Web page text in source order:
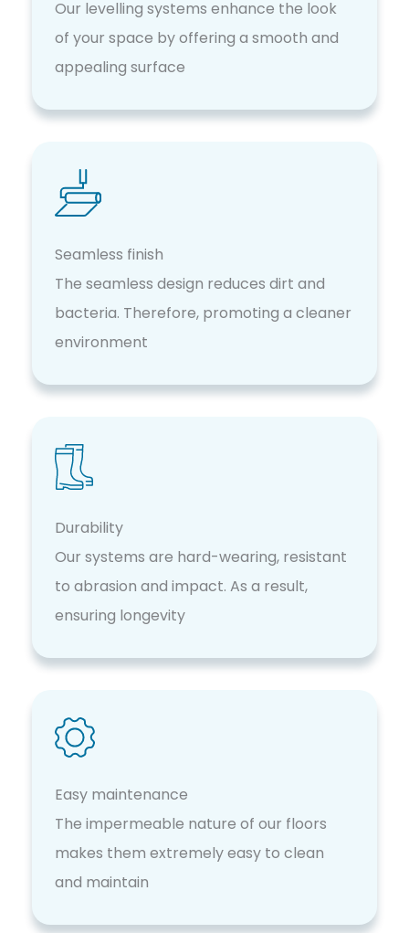
Our levelling systems enhance the look
of your space by offering a smooth and
appealing surface
Seamless finish
The seamless design reduces dirt and
bacteria. Therefore, promoting a cleaner
environment
Durability
Our systems are hard-wearing, resistant
to abrasion and impact. As a result,
ensuring longevity
Easy maintenance
The impermeable nature of our floors
makes them extremely easy to clean
and maintain